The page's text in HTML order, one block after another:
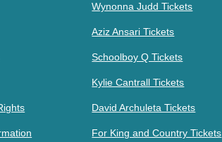
Wynonna Judd Tickets
Aziz Ansari Tickets
Schoolboy Q Tickets
Kylie Cantrall Tickets
David Archuleta Tickets
For King and Country Tickets